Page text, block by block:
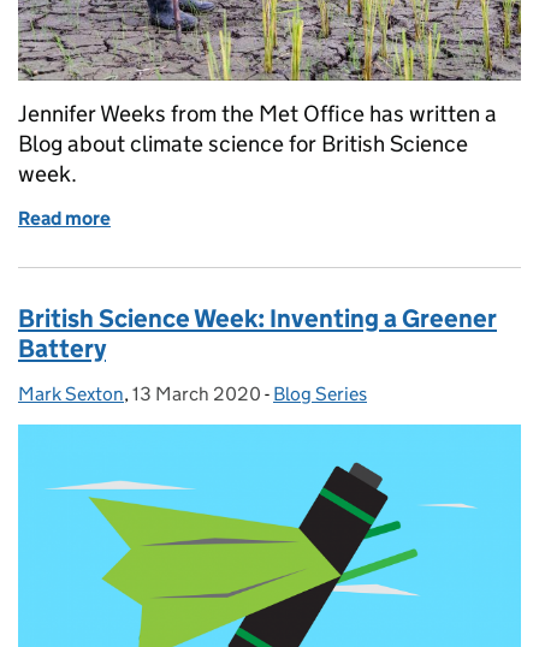
Jennifer Weeks from the Met Office has written a
Blog about climate science for British Science
week.
Read more
British Science Week: Inventing a Greener
Battery
Posted by:
Mark Sexton, Posted on:
13 March 2020 - Categories:
Blog Series